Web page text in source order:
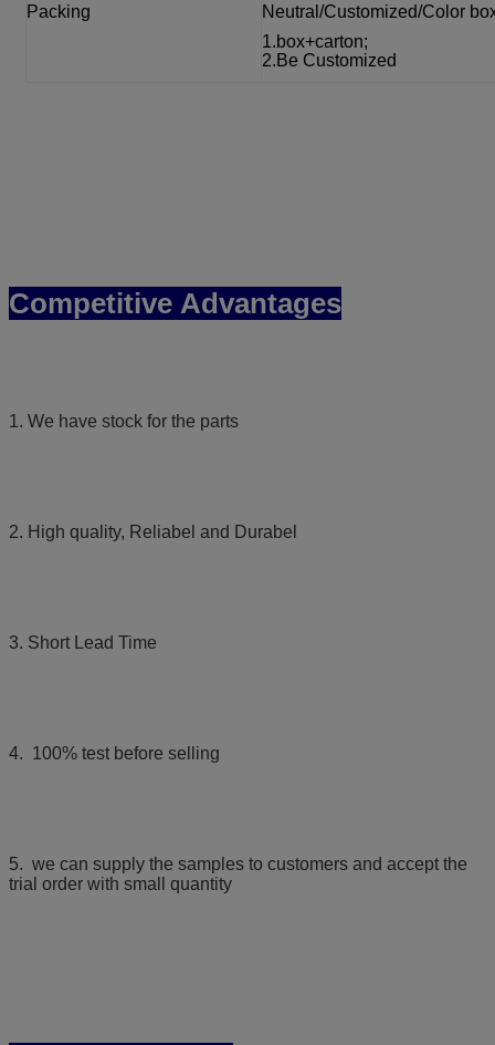
Packing
Neutral/Customized/Color
1.box+carton;
2.Be Customized
Competitive Advantages
1. We have stock for the parts
2. High quality, Reliabel and Durabel
3. Short Lead Time
4. 100% test before selling
5. we can supply the samples to customers and accept the
trial order with small quantity